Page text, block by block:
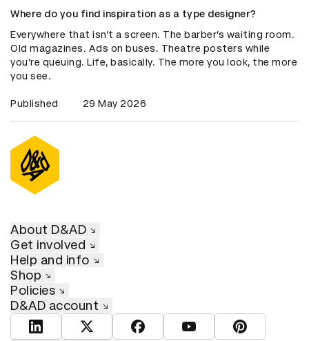
Where do you find inspiration as a type designer?
Everywhere that isn’t a screen. The barber’s waiting room.
Old magazines. Ads on buses. Theatre posters while
you’re queuing. Life, basically. The more you look, the more
you see.
Published 29 May 2026
About D&AD
Get involved
Help and info
Shop
Policies
D&AD account